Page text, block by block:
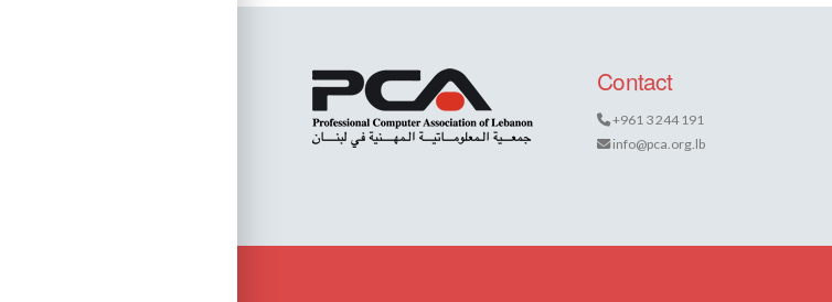
Contact
+961 3 244 191
info@pca.org.lb